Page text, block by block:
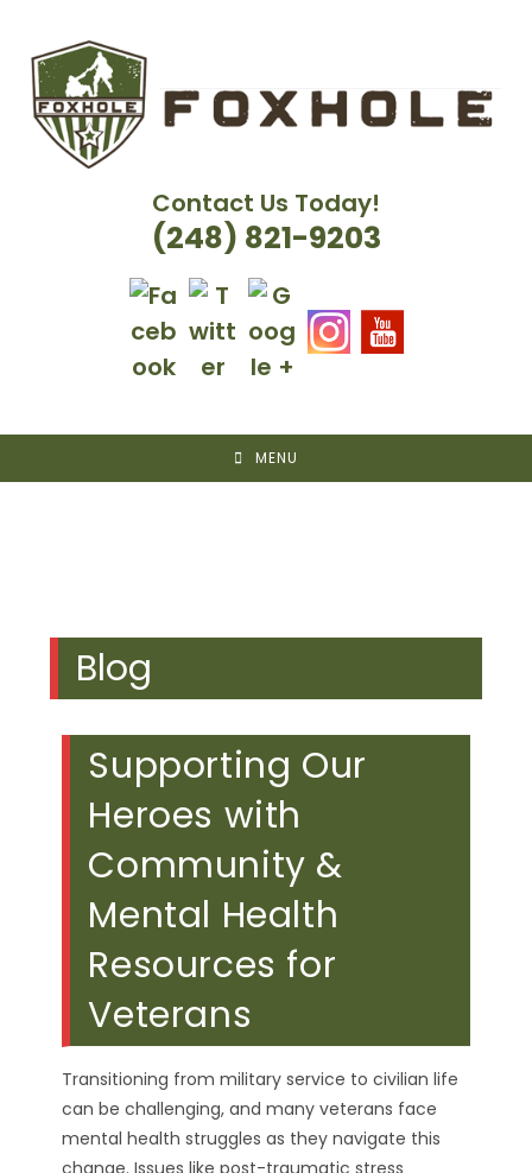
content
Contact Us Today!
(248) 821-9203
MENU
Blog
Supporting Our
Heroes with
Community &
Mental Health
Resources for
Veterans
Transitioning from military service to civilian life
can be challenging, and many veterans face
mental health struggles as they navigate this